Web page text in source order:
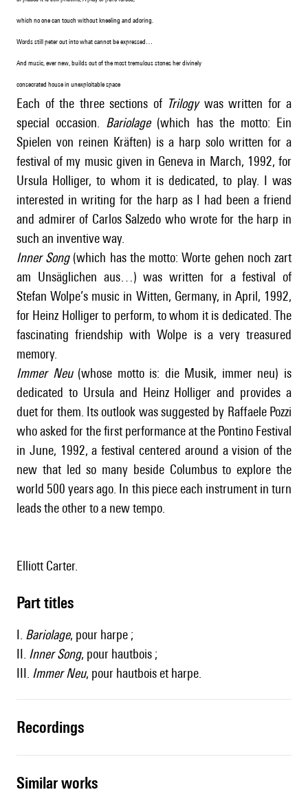
which no one can touch without kneeling and adoring.
Words still peter out into what cannot be expressed…
And music, ever new, builds out of the most tremulous stones her divinely
consecrated house in unexploitable space
Each of the three sections of Trilogywas written for a
special occasion. Bariolage(which has the motto: Ein
Spielen von reinen Kräften) is a harp solo written for a
festival of my music given in Geneva in March, 1992, for
Ursula Holliger, to whom it is dedicated, to play. I was
interested in writing for the harp as I had been a friend
and admirer of Carlos Salzedo who wrote for the harp in
such an inventive way.
Inner Song(which has the motto: Worte gehen noch zart
am Unsäglichen aus…) was written for a festival of
Stefan Wolpe’s music in Witten, Germany, in April, 1992,
for Heinz Holliger to perform, to whom it is dedicated. The
fascinating friendship with Wolpe is a very treasured
memory.
Immer Neu(whose motto is: die Musik, immer neu) is
dedicated to Ursula and Heinz Holliger and provides a
duet for them. Its outlook was suggested by Raffaele Pozzi
who asked for the first performance at the Pontino Festival
in June, 1992, a festival centered around a vision of the
new that led so many beside Columbus to explore the
world 500 years ago. In this piece each instrument in turn
leads the other to a new tempo.
Elliott Carter.
Part titles
I. Bariolage, pour harpe ;
II. Inner Song, pour hautbois ;
III. Immer Neu, pour hautbois et harpe.
recordings
similar works